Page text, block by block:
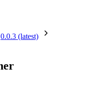
0.0.3 (latest)